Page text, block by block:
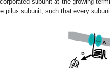
subunit at the growing
pilus subunit, such that every